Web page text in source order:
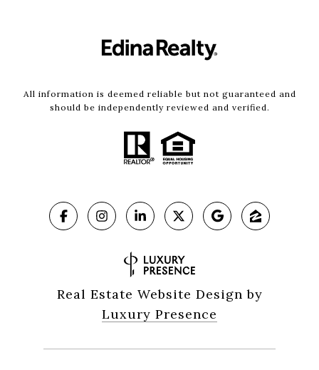
All information is deemed reliable but not guaranteed and
should be independently reviewed and verified.
Real Estate Website Design by
Luxury Presence